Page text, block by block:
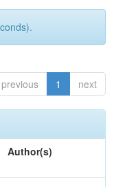
previous 1 next
Author(s)